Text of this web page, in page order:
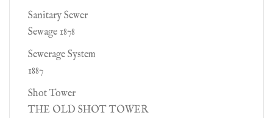
Sanitary Sewer
Sewage 1878
Sewerage System
1887
Shot Tower
THE OLD SHOT TOWER